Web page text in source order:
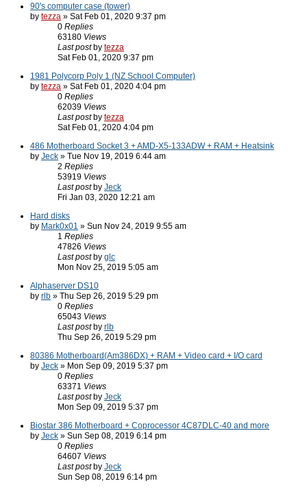
90's computer case (tower)
by tezza » Sat Feb 01, 2020 9:37 pm
0 Replies
63180 Views
Last post by tezza
Sat Feb 01, 2020 9:37 pm
1981 Polycorp Poly 1 (NZ School Computer)
by tezza » Sat Feb 01, 2020 4:04 pm
0 Replies
62039 Views
Last post by tezza
Sat Feb 01, 2020 4:04 pm
486 Motherboard Socket 3 + AMD-X5-133ADW + RAM + Heatsink
by Jeck » Tue Nov 19, 2019 6:44 am
2 Replies
53919 Views
Last post by Jeck
Fri Jan 03, 2020 12:21 am
Hard disks
by Mark0x01 » Sun Nov 24, 2019 9:55 am
1 Replies
47826 Views
Last post by glc
Mon Nov 25, 2019 5:05 am
Alphaserver DS10
by rlb » Thu Sep 26, 2019 5:29 pm
0 Replies
65043 Views
Last post by rlb
Thu Sep 26, 2019 5:29 pm
80386 Motherboard(Am386DX) + RAM + Video card + I/O card
by Jeck » Mon Sep 09, 2019 5:37 pm
0 Replies
63371 Views
Last post by Jeck
Mon Sep 09, 2019 5:37 pm
Biostar 386 Motherboard + Coprocessor 4C87DLC-40 and more
by Jeck » Sun Sep 08, 2019 6:14 pm
0 Replies
64607 Views
Last post by Jeck
Sun Sep 08, 2019 6:14 pm